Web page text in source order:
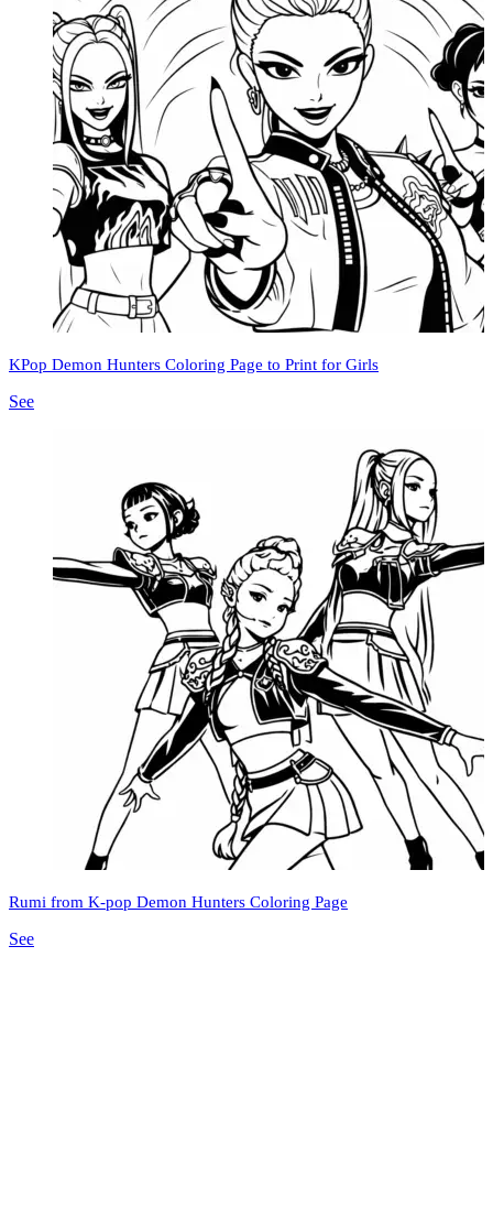
KPop Demon Hunters Coloring Page to Print for Girls
See
Rumi from K-pop Demon Hunters Coloring Page
See